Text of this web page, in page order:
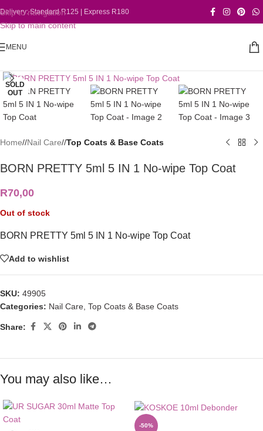
Skip to navigation
Skip to main content
Delivery: Standard R125 | Express R180
MENU
SOLD
OUT
Home/ Nail Care/ Top Coats & Base Coats
BORN PRETTY 5ml 5 IN 1 No-wipe Top Coat
R70,00
Out of stock
BORN PRETTY 5ml 5 IN 1 No-wipe Top Coat
Add to wishlist
SKU: 49905
Categories: Nail Care, Top Coats & Base Coats
Share:
You may also like…
-50%